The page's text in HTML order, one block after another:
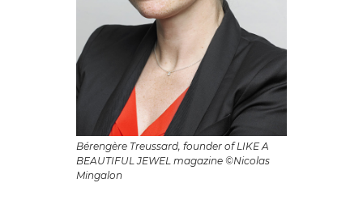
Bérengère Treussard, founder of LIKE A
BEAUTIFUL JEWEL magazine ©Nicolas
Mingalon